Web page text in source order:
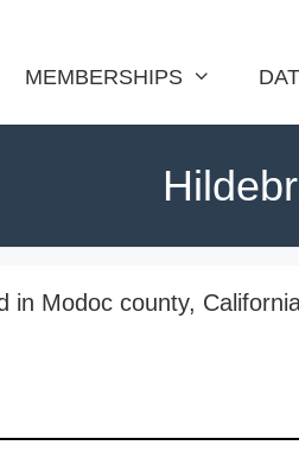
MEMBERSHIPS
in Modoc county,